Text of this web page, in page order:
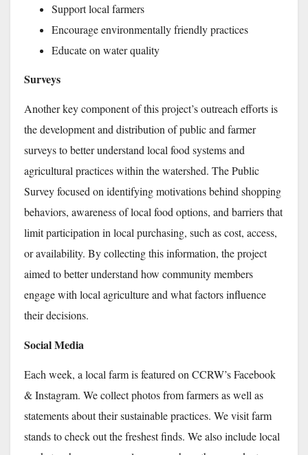
Support local farmers
Encourage environmentally friendly practices
Educate on water quality
Surveys
Another key component of this project’s outreach efforts is
the development and distribution of public and farmer
surveys to better understand local food systems and
agricultural practices within the watershed. The Public
Survey focused on identifying motivations behind shopping
behaviors, awareness of local food options, and barriers that
limit participation in local purchasing, such as cost, access,
or availability. By collecting this information, the project
aimed to better understand how community members
engage with local agriculture and what factors influence
their decisions.
Social Media
Each week, a local farm is featured on CCRW’s Facebook
& Instagram. We collect photos from farmers as well as
statements about their sustainable practices. We visit farm
stands to check out the freshest finds. We also include local